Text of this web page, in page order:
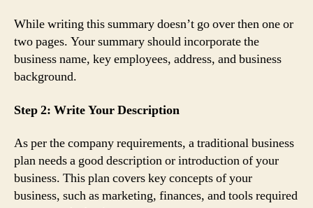
While writing this summary doesn’t go over then one or
two pages. Your summary should incorporate the
business name, key employees, address, and business
background.
Step 2: Write Your Description
As per the company requirements, a traditional business
plan needs a good description or introduction of your
business. This plan covers key concepts of your
business, such as marketing, finances, and tools required